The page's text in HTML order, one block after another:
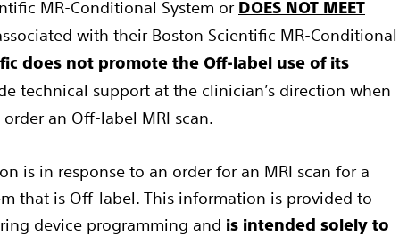
MR-Conditional System or DOES NOT MEET
with their Boston Scientific MR-Conditional
does not promote the Off-label use of its
technical support at the clinician’s direction when
an Off-label MRI scan.
is in response to an order for an MRI scan for a
that is Off-label. This information is provided to
device programming and is intended solely to